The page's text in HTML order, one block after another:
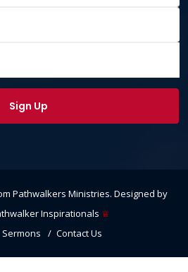
Pathwalkers Ministries. Designed by
Inspirationals ♕
Sermons Contact Us